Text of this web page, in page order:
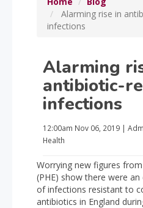
Alarming rise in
infections
Alarming
antibiotic-
infections
12:00am Nov 06, 2019 |
Health
Worrying new figures
(PHE) show there were
of infections resistant to
antibiotics in England